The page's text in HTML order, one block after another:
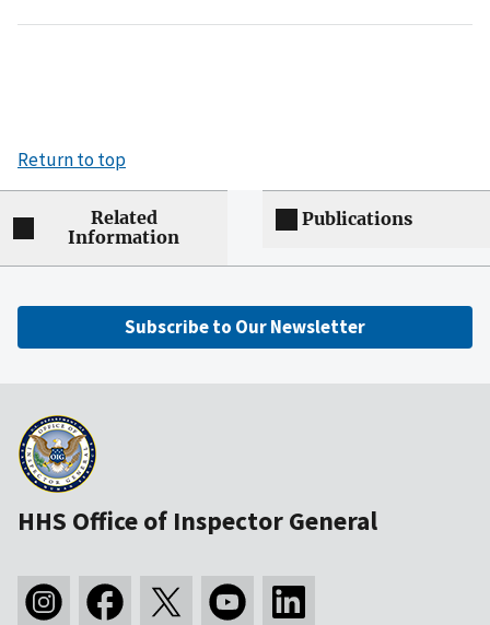
Return to top
Related
Information
Publications
Subscribe to Our Newsletter
HHS Office of Inspector General